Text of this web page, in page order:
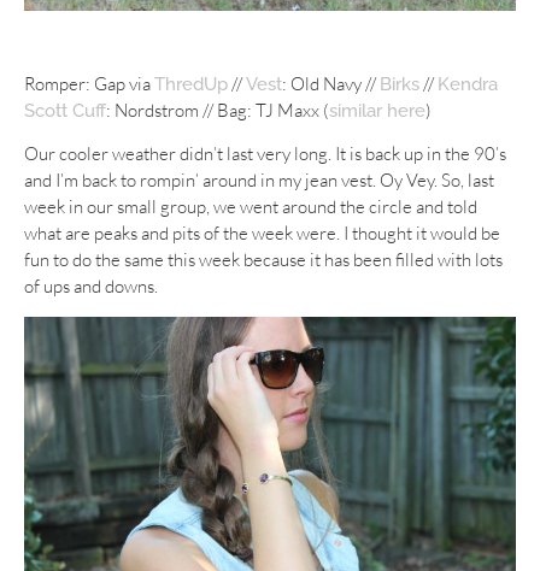
Romper: Gap viaThredUp //Vest: Old Navy //Birks //Kendra
Scott Cuff: Nordstrom // Bag: TJ Maxx (similar here)
Our cooler weather didn’t last very long. It is back up in the 90’s
and I’m back to rompin’ around in my jean vest. Oy Vey. So, last
week in our small group, we went around the circle and told
what are peaks and pits of the week were. I thought it would be
fun to do the same this week because it has been filled with lots
of ups and downs.